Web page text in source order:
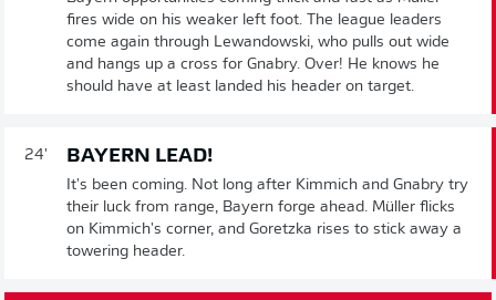
fires wide on his weaker left foot. The league leaders
come again through Lewandowski, who pulls out wide
and hangs up a cross for Gnabry. Over! He knows he
should have at least landed his header on target.
24' BAYERN LEAD!
It's been coming. Not long after Kimmich and Gnabry try
their luck from range, Bayern forge ahead. Müller flicks
on Kimmich's corner, and Goretzka rises to stick away a
towering header.